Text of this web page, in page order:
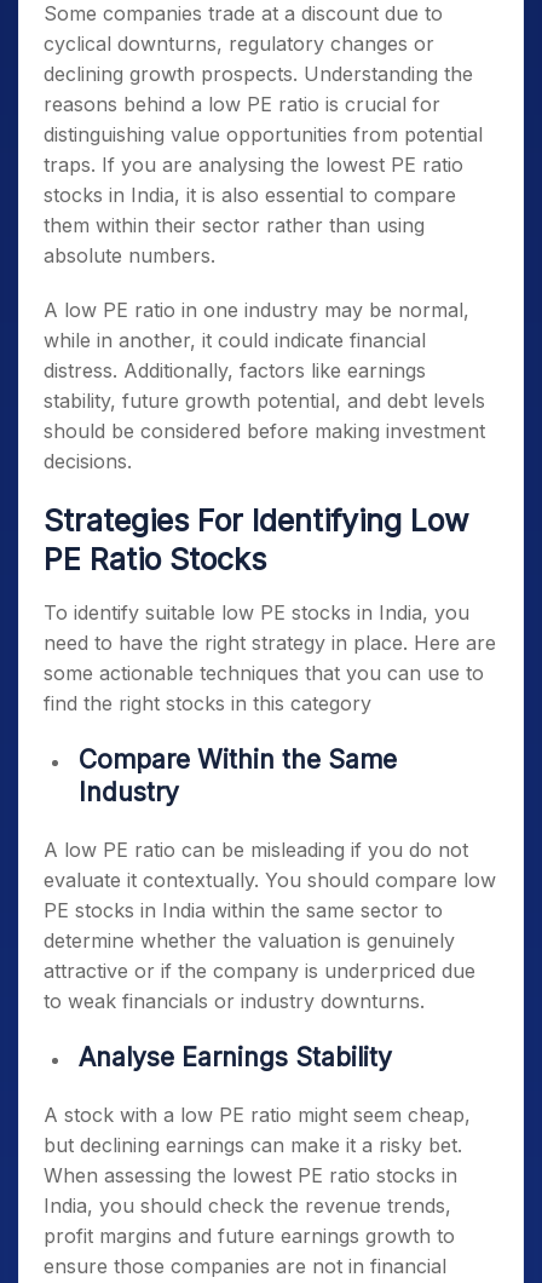
Some companies trade at a discount due to
cyclical downturns, regulatory changes or
declining growth prospects. Understanding the
reasons behind a low PE ratio is crucial for
distinguishing value opportunities from potential
traps. If you are analysing the lowest PE ratio
stocks in India, it is also essential to compare
them within their sector rather than using
absolute numbers.
A low PE ratio in one industry may be normal,
while in another, it could indicate financial
distress. Additionally, factors like earnings
stability, future growth potential, and debt levels
should be considered before making investment
decisions.
Strategies For Identifying Low
PE Ratio Stocks
To identify suitable low PE stocks in India, you
need to have the right strategy in place. Here are
some actionable techniques that you can use to
find the right stocks in this category
Compare Within the Same
Industry
A low PE ratio can be misleading if you do not
evaluate it contextually. You should compare low
PE stocks in India within the same sector to
determine whether the valuation is genuinely
attractive or if the company is underpriced due
to weak financials or industry downturns.
Analyse Earnings Stability
A stock with a low PE ratio might seem cheap,
but declining earnings can make it a risky bet.
When assessing the lowest PE ratio stocks in
India, you should check the revenue trends,
profit margins and future earnings growth to
ensure those companies are not in financial